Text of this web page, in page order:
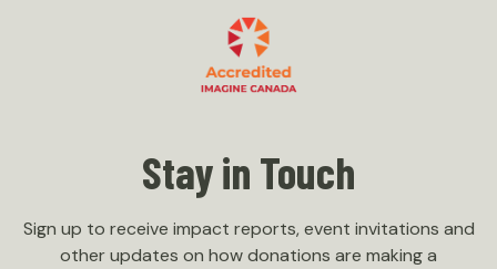
Stay in Touch
Sign up to receive impact reports, event invitations and
other updates on how donations are making a